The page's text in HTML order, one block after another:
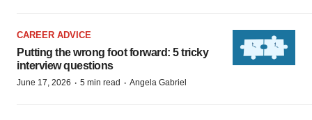
CAREER ADVICE
Putting the wrong foot forward: 5 tricky
interview questions
June 17, 2026 · 5 min read · Angela Gabriel